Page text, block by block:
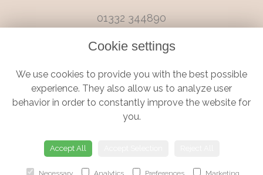
01332 344890
6 Castleward Boulevard, Derby, Derbyshire, DE1 2LQ
Terms and Conditions|Privacy Policy | Cookie Policy
© Boutique Florist | Website created by
Cookie settings
We use cookies to provide you with the best possible
experience. They also allow us to analyze user
behavior in order to constantly improve the website for
you.
Accept All
Necessary Analytics Preferences Marketing